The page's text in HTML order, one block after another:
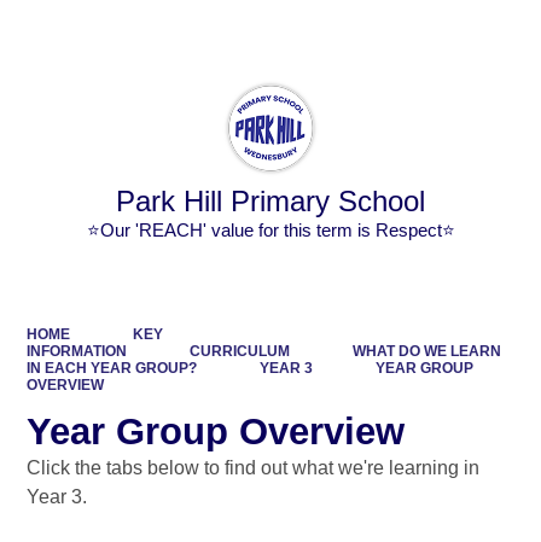
Park Hill Primary School
⭐Our 'REACH' value for this term is Respect⭐
HOME
KEY
INFORMATION
CURRICULUM
WHAT DO WE LEARN
IN EACH YEAR GROUP?
YEAR 3
YEAR GROUP
OVERVIEW
Year Group Overview
Click the tabs below to find out what we're learning in
Year 3.